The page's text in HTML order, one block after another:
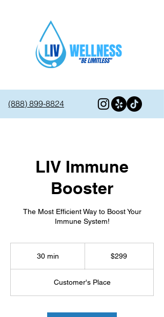
(888) 899-8824
LIV Immune
Booster
The Most Efficient Way to Boost Your
Immune System!
30 min
i
n
$299
Customer's Place